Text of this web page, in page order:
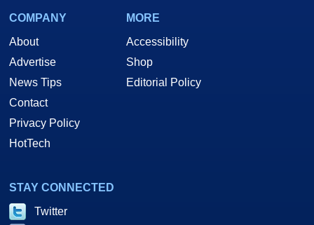
COMPANY
About
Advertise
News Tips
Contact
Privacy Policy
HotTech
MORE
Accessibility
Shop
Editorial Policy
STAY CONNECTED
Twitter